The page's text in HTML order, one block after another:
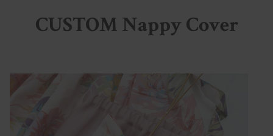
CUSTOM Nappy Cover